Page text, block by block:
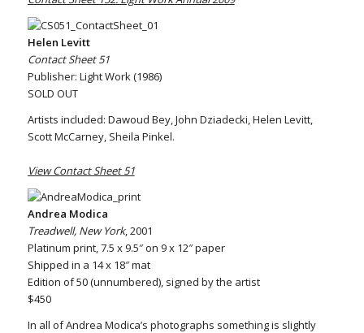
Helen Levitt
Contact Sheet 51
Publisher: Light Work (1986)
SOLD OUT
Artists included: Dawoud Bey, John Dziadecki, Helen Levitt,
Scott McCarney, Sheila Pinkel.
View Contact Sheet 51
Andrea Modica
Treadwell, New York, 2001
Platinum print, 7.5 x 9.5″ on 9 x 12″ paper
Shipped in a 14 x 18″ mat
Edition of 50 (unnumbered), signed by the artist
$450
In all of Andrea Modica’s photographs something is slightly